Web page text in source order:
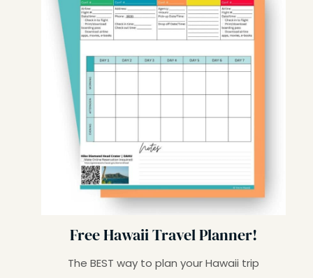
Free Hawaii Travel Planner!
The BEST way to plan your Hawaii trip